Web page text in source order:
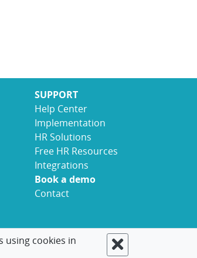
SUPPORT
Help Center
Implementation
HR Solutions
Free HR Resources
Integrations
Book a demo
Contact
using cookies in